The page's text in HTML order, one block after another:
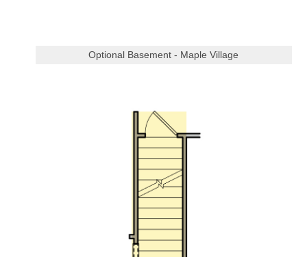
Optional Basement - Maple Village